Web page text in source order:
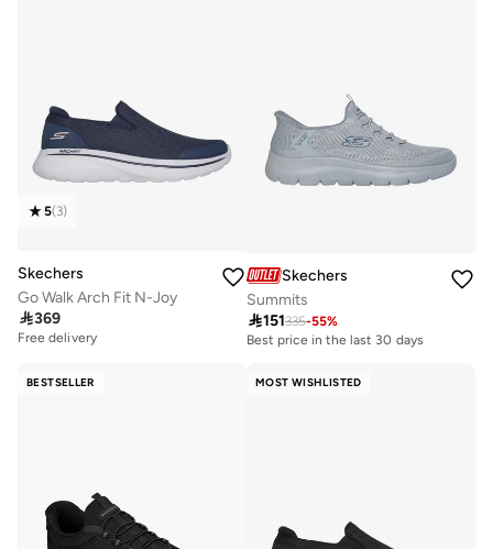
5(3)
Skechers
Go Walk Arch Fit N-Joy
369
Free delivery
Skechers
Summits
151335-55%
Best price in the last 30 days
BESTSELLER MOST WISHLISTED